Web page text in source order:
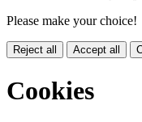
Please make your choice!
Reject all Accept all
Cookies